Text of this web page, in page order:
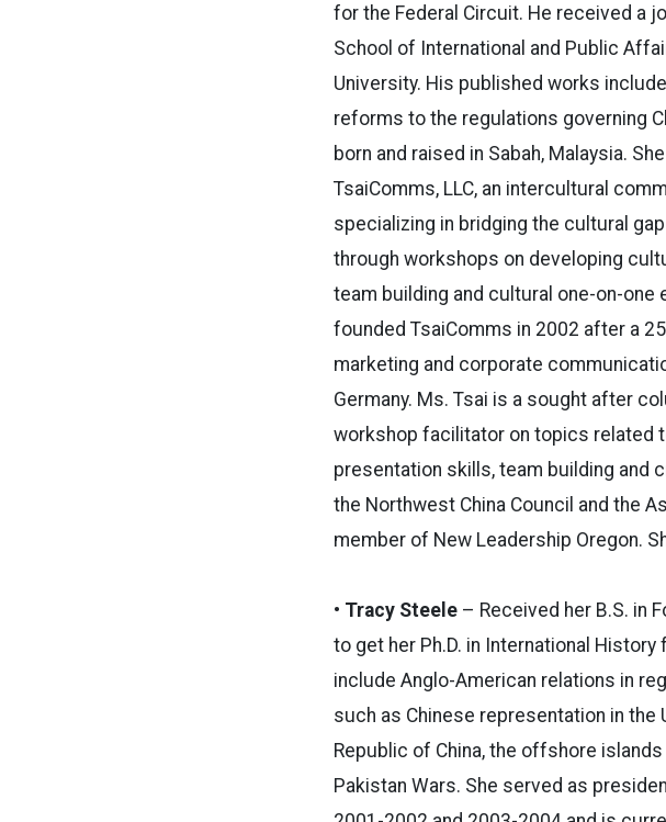
for the Federal Circuit. He received a
School of International and Public
University. His published works
reforms to the regulations governing
born and raised in Sabah, Malaysia.
TsaiComms, LLC, an intercultural
specializing in bridging the cultural
through workshops on developing
team building and cultural one-on-one
founded TsaiComms in 2002 after a
marketing and corporate
Germany. Ms. Tsai is a sought after
workshop facilitator on topics related
presentation skills, team building and
the Northwest China Council and the
member of New Leadership Oregon.
• Tracy Steele – Received her B.S. in
to get her Ph.D. in International
include Anglo-American relations in
such as Chinese representation in
Republic of China, the offshore
Pakistan Wars. She served as